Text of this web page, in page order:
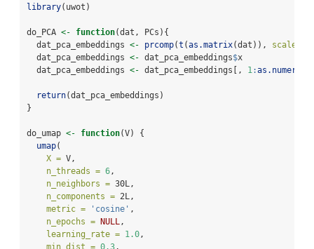
library(uwot)
do_PCA <- function(dat, PCs){
  dat_pca_embeddings
<- prcomp(t (as.matrix(dat)), scale. =
  dat_pca_embeddings
<- dat_pca_embeddings$x
  dat_pca_embeddings
<- dat_pca_embeddings[, 1 :as.numeric
return(dat_pca_embeddings)
}
do_umap <- function(V) {
umap(
X = V,
n_threads = 6 ,
n_neighbors = 30L,
n_components = 2L,
metric =
'cosine' ,
n_epochs = NULL ,
learning_rate = 1.0 ,
min_dist = 0.3 ,